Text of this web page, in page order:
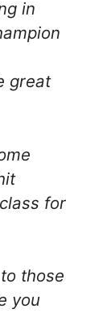
in
great
for
those
you